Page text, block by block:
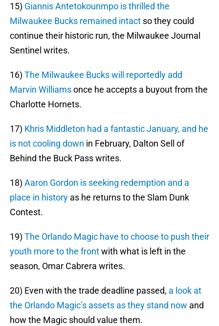
15) Giannis Antetokounmpo is thrilled the
Milwaukee Bucks remained intact so they could
continue their historic run, the Milwaukee Journal
Sentinel writes.
16) The Milwaukee Bucks will reportedly add
Marvin Williamsonce he accepts a buyout from the
Charlotte Hornets.
17) Khris Middleton had a fantastic January, and he
is not cooling down in February, Dalton Sell of
Behind the Buck Pass writes.
18) Aaron Gordon is seeking redemption and a
place in history as he returns to the Slam Dunk
Contest.
19) The Orlando Magic have to choose to push their
youth more to the frontwith what is left in the
season, Omar Cabrera writes.
20) Even with the trade deadline passed, a look at
the Orlando Magic’s assets as they stand now and
how the Magic should value them.